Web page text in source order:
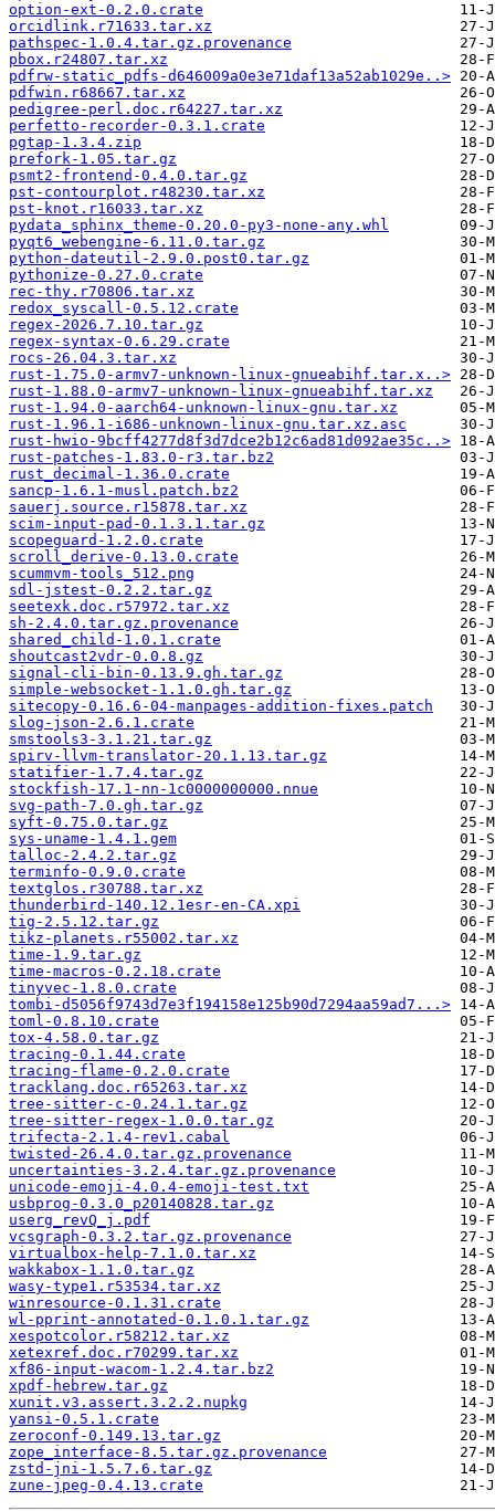
option-ext-0.2.0.crate
orcidlink.r71633.tar.xz
pathspec-1.0.4.tar.gz.provenance
pbox.r24807.tar.xz
pdfrw-static_pdfs-d646009a0e3e71daf13a52ab1029e..>
pdfwin.r68667.tar.xz
pedigree-perl.doc.r64227.tar.xz
perfetto-recorder-0.3.1.crate
pgtap-1.3.4.zip
prefork-1.05.tar.gz
psmt2-frontend-0.4.0.tar.gz
pst-contourplot.r48230.tar.xz
pst-knot.r16033.tar.xz
pydata_sphinx_theme-0.20.0-py3-none-any.whl
pyqt6_webengine-6.11.0.tar.gz
python-dateutil-2.9.0.post0.tar.gz
pythonize-0.27.0.crate
rec-thy.r70806.tar.xz
redox_syscall-0.5.12.crate
regex-2026.7.10.tar.gz
regex-syntax-0.6.29.crate
rocs-26.04.3.tar.xz
rust-1.75.0-armv7-unknown-linux-gnueabihf.tar.x..>
rust-1.88.0-armv7-unknown-linux-gnueabihf.tar.xz
rust-1.94.0-aarch64-unknown-linux-gnu.tar.xz
rust-1.96.1-i686-unknown-linux-gnu.tar.xz.asc
rust-hwio-9bcff4277d8f3d7dce2b12c6ad81d092ae35c..>
rust-patches-1.83.0-r3.tar.bz2
rust_decimal-1.36.0.crate
sancp-1.6.1-musl.patch.bz2
sauerj.source.r15878.tar.xz
scim-input-pad-0.1.3.1.tar.gz
scopeguard-1.2.0.crate
scroll_derive-0.13.0.crate
scummvm-tools_512.png
sdl-jstest-0.2.2.tar.gz
seetexk.doc.r57972.tar.xz
sh-2.4.0.tar.gz.provenance
shared_child-1.0.1.crate
shoutcast2vdr-0.0.8.gz
signal-cli-bin-0.13.9.gh.tar.gz
simple-websocket-1.1.0.gh.tar.gz
sitecopy-0.16.6-04-manpages-addition-fixes.patch
slog-json-2.6.1.crate
smstools3-3.1.21.tar.gz
spirv-llvm-translator-20.1.13.tar.gz
statifier-1.7.4.tar.gz
stockfish-17.1-nn-1c0000000000.nnue
svg-path-7.0.gh.tar.gz
syft-0.75.0.tar.gz
sys-uname-1.4.1.gem
talloc-2.4.2.tar.gz
terminfo-0.9.0.crate
textglos.r30788.tar.xz
thunderbird-140.12.1esr-en-CA.xpi
tig-2.5.12.tar.gz
tikz-planets.r55002.tar.xz
time-1.9.tar.gz
time-macros-0.2.18.crate
tinyvec-1.8.0.crate
tombi-d5056f9743d7e3f194158e125b90d7294aa59ad7...>
toml-0.8.10.crate
tox-4.58.0.tar.gz
tracing-0.1.44.crate
tracing-flame-0.2.0.crate
tracklang.doc.r65263.tar.xz
tree-sitter-c-0.24.1.tar.gz
tree-sitter-regex-1.0.0.tar.gz
trifecta-2.1.4-rev1.cabal
twisted-26.4.0.tar.gz.provenance
uncertainties-3.2.4.tar.gz.provenance
unicode-emoji-4.0.4-emoji-test.txt
usbprog-0.3.0_p20140828.tar.gz
userg_revQ_j.pdf
vcsgraph-0.3.2.tar.gz.provenance
virtualbox-help-7.1.0.tar.xz
wakkabox-1.1.0.tar.gz
wasy-type1.r53534.tar.xz
winresource-0.1.31.crate
wl-pprint-annotated-0.1.0.1.tar.gz
xespotcolor.r58212.tar.xz
xetexref.doc.r70299.tar.xz
xf86-input-wacom-1.2.4.tar.bz2
xpdf-hebrew.tar.gz
xunit.v3.assert.3.2.2.nupkg
yansi-0.5.1.crate
zeroconf-0.149.13.tar.gz
zope_interface-8.5.tar.gz.provenance
zstd-jni-1.5.7.6.tar.gz
zune-jpeg-0.4.13.crate